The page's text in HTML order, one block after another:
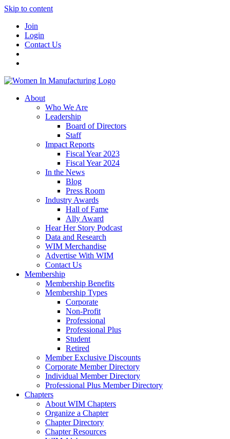
Skip to content
Join
Login
Contact Us
About
Who We Are
Leadership
Board of Directors
Staff
Impact Reports
Fiscal Year 2023
Fiscal Year 2024
In the News
Blog
Press Room
Industry Awards
Hall of Fame
Ally Award
Hear Her Story Podcast
Data and Research
WIM Merchandise
Advertise With WIM
Contact Us
Membership
Membership Benefits
Membership Types
Corporate
Non-Profit
Professional
Professional Plus
Student
Retired
Member Exclusive Discounts
Corporate Member Directory
Individual Member Directory
Professional Plus Member Directory
Chapters
About WIM Chapters
Organize a Chapter
Chapter Directory
Chapter Resources